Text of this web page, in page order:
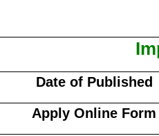
Date of Published
Apply Online Form